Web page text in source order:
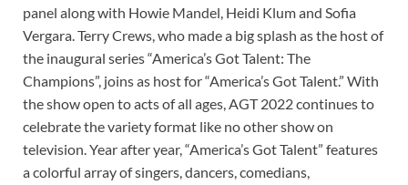
panel along with Howie Mandel, Heidi Klum and Sofia
Vergara. Terry Crews, who made a big splash as the host of
the inaugural series “America’s Got Talent: The
Champions”, joins as host for “America’s Got Talent.” With
the show open to acts of all ages, AGT 2022 continues to
celebrate the variety format like no other show on
television. Year after year, “America’s Got Talent” features
a colorful array of singers, dancers, comedians,